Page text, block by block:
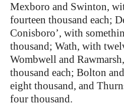
Mexboro and Swinton,
fourteen thousand each;
Conisboro’, with
thousand; Wath, with
Wombwell and
thousand each; Bolton
eight thousand, and
four thousand.